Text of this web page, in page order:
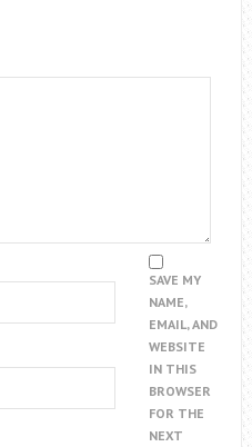
SAVE MY
NAME,
EMAIL, AND
WEBSITE
IN THIS
BROWSER
FOR THE
NEXT